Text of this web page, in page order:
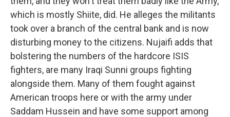
which is mostly Shiite, did. He alleges the militants
took over a branch of the central bank and is now
disturbing money to the citizens. Nujaifi adds that
bolstering the numbers of the hardcore ISIS
fighters, are many Iraqi Sunni groups fighting
alongside them. Many of them fought against
American troops here or with the army under
Saddam Hussein and have some support among